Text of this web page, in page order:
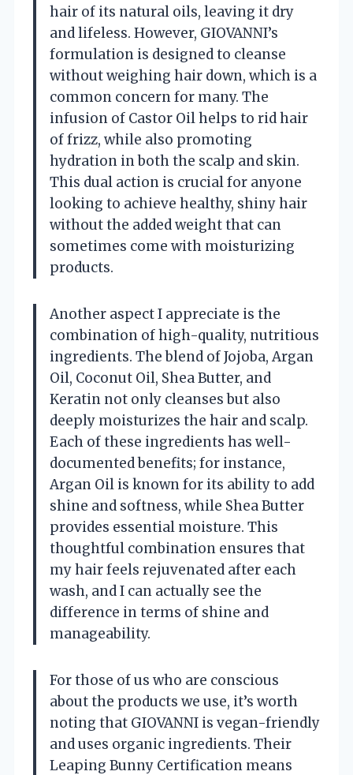
hair of its natural oils, leaving it dry
and lifeless. However, GIOVANNI’s
formulation is designed to cleanse
without weighing hair down, which is a
common concern for many. The
infusion of Castor Oil helps to rid hair
of frizz, while also promoting
hydration in both the scalp and skin.
This dual action is crucial for anyone
looking to achieve healthy, shiny hair
without the added weight that can
sometimes come with moisturizing
products.
Another aspect I appreciate is the
combination of high-quality, nutritious
ingredients. The blend of Jojoba, Argan
Oil, Coconut Oil, Shea Butter, and
Keratin not only cleanses but also
deeply moisturizes the hair and scalp.
Each of these ingredients has well-
documented benefits; for instance,
Argan Oil is known for its ability to add
shine and softness, while Shea Butter
provides essential moisture. This
thoughtful combination ensures that
my hair feels rejuvenated after each
wash, and I can actually see the
difference in terms of shine and
manageability.
For those of us who are conscious
about the products we use, it’s worth
noting that GIOVANNI is vegan-friendly
and uses organic ingredients. Their
Leaping Bunny Certification means